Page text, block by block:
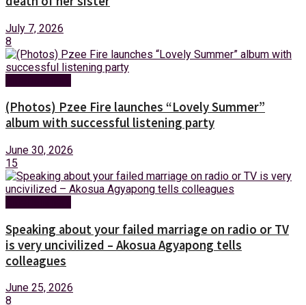
July 7, 2026
8
(Photos) Pzee Fire launches “Lovely Summer”
album with successful listening party
June 30, 2026
15
Speaking about your failed marriage on radio or TV
is very uncivilized – Akosua Agyapong tells
colleagues
June 25, 2026
8